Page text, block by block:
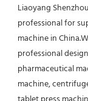
Liaoyang
professional for
machine in
professional
pharmaceutical
machine,